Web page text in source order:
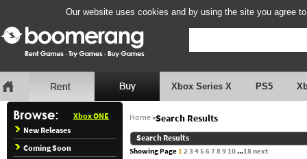
Our website uses cookies and by using the site you agree
Xbox Series X PS5
Xbox ONE
New Releases
Coming Soon
Home»Search Results
Search Results
Showing Page123 45678910...18next